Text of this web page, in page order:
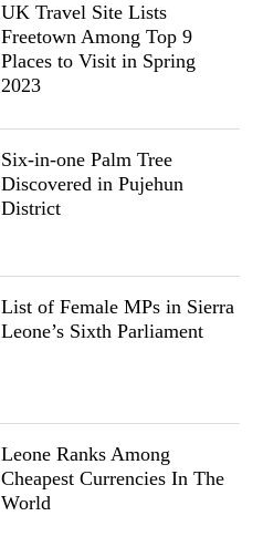
UK Travel Site Lists
Freetown Among Top 9
Places to Visit in Spring
2023
Six-in-one Palm Tree
Discovered in Pujehun
District
List of Female MPs in Sierra
Leone’s Sixth Parliament
Leone Ranks Among
Cheapest Currencies In The
World